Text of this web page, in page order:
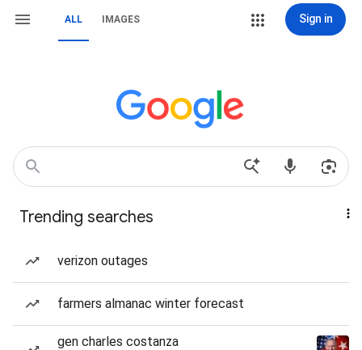
ALL IMAGES Sign in
Trending searches
verizon outages
farmers almanac winter forecast
gen charles costanza